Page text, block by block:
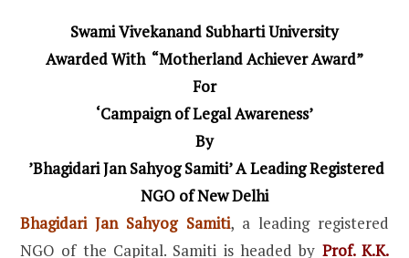
Swami Vivekanand Subharti University
Awarded With “Motherland Achiever Award”
For
‘Campaign of Legal Awareness’
By
’Bhagidari Jan Sahyog Samiti’ A Leading Registered
NGO of New Delhi
Bhagidari Jan Sahyog Samiti, a leading registered
NGO of the Capital. Samiti is headed by Prof. K.K.